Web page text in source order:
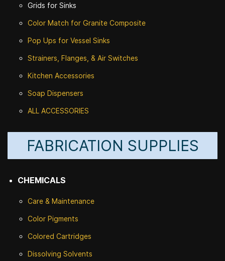
Grids for Sinks
Color Match for Granite Composite
Pop Ups for Vessel Sinks
Strainers, Flanges, & Air Switches
Kitchen Accessories
Soap Dispensers
ALL ACCESSORIES
FABRICATION SUPPLIES
CHEMICALS
Care & Maintenance
Color Pigments
Colored Cartridges
Dissolving Solvents